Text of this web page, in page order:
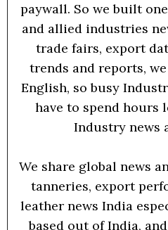
paywall. So we built
and allied industries
trade fairs, export
trends and reports,
English, so busy
have to spend hours
Industry news
We share global news
tanneries, export
leather news India
based out of India,